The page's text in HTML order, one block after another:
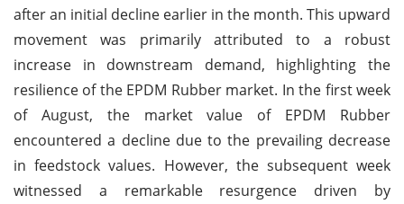
after an initial decline earlier in the month. This upward
movement was primarily attributed to a robust
increase in downstream demand, highlighting the
resilience of the EPDM Rubber market. In the first week
of August, the market value of EPDM Rubber
encountered a decline due to the prevailing decrease
in feedstock values. However, the subsequent week
witnessed a remarkable resurgence driven by